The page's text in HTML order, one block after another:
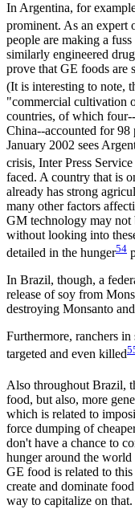
In Argentina, for
prominent. As an expert
people are making a
similarly engineered
prove that GE foods are
(It is interesting to note,
"commercial cultivation
countries, of which
China--accounted for
January 2002 sees
crisis, Inter Press
faced. A country that is
already has strong
many other factors
GM technology may not
without looking into
detailed in the hunger54
In Brazil, though, a
release of soy from
destroying Monsanto
Furthermore, ranchers
targeted and even killed
Also throughout Brazil,
food, but also, more
which is related to
force dumping of
don't have a chance to
hunger around the world
GE food is related to
create and dominate
way to capitalize on that.